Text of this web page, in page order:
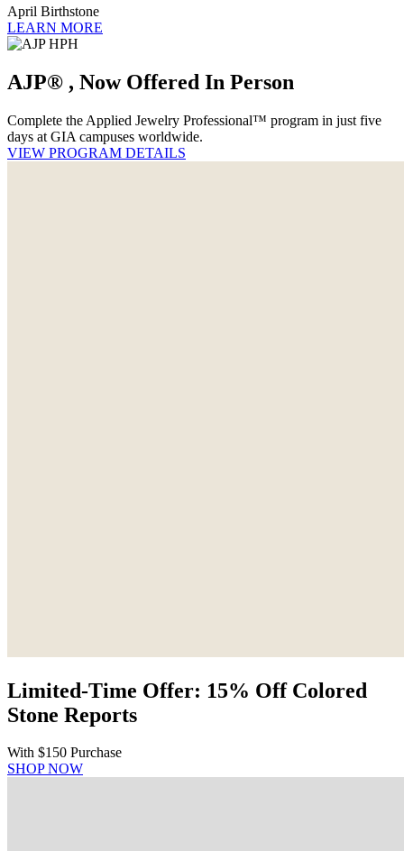
April Birthstone
LEARN MORE
AJP® , Now Offered In Person
Complete the Applied Jewelry Professional™ program in just five
days at GIA campuses worldwide.
VIEW PROGRAM DETAILS
Limited-Time Offer: 15% Off Colored
Stone Reports
With $150 Purchase
SHOP NOW